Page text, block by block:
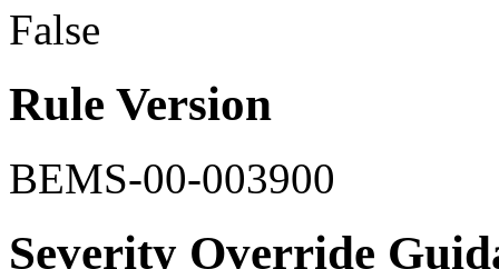
False
Rule Version
BEMS-00-003900
Severity Override